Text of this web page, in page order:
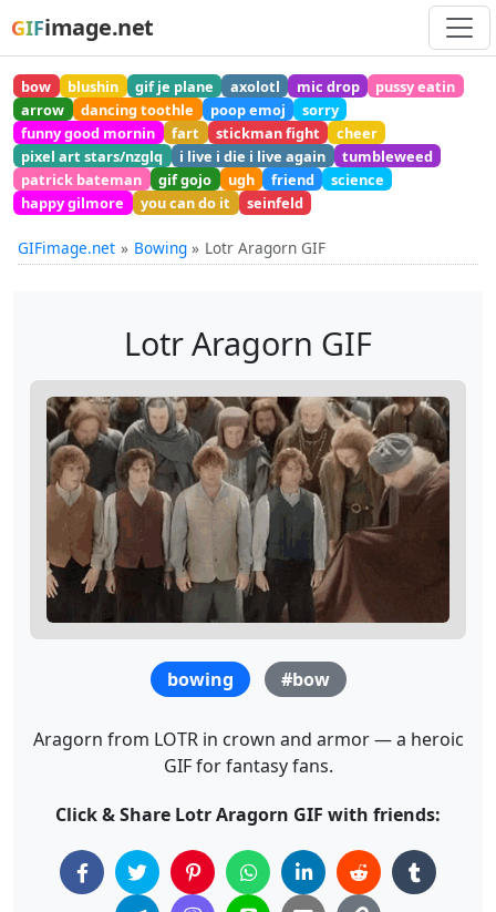
GIFimage.net
bow blushin gif je plane axolotl mic drop
pussy eatin
arrow
dancing toothle poop emoj
sorry
funny good mornin
fart stickman fight
cheer
pixel art stars/nzglq
i live i die i live again
tumbleweed
patrick bateman
gif gojo ugh friend
science
happy gilmore
you can do it seinfeld
GIFimage.net Bowing Lotr Aragorn GIF
Lotr Aragorn GIF
bowing #bow
Aragorn from LOTR in crown and armor — a heroic
GIF for fantasy fans.
Click & Share Lotr Aragorn GIF with friends: